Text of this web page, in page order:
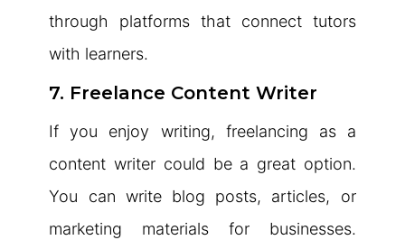
through platforms that connect tutors
with learners.
7. Freelance Content Writer
If you enjoy writing, freelancing as a
content writer could be a great option.
You can write blog posts, articles, or
marketing materials for businesses.